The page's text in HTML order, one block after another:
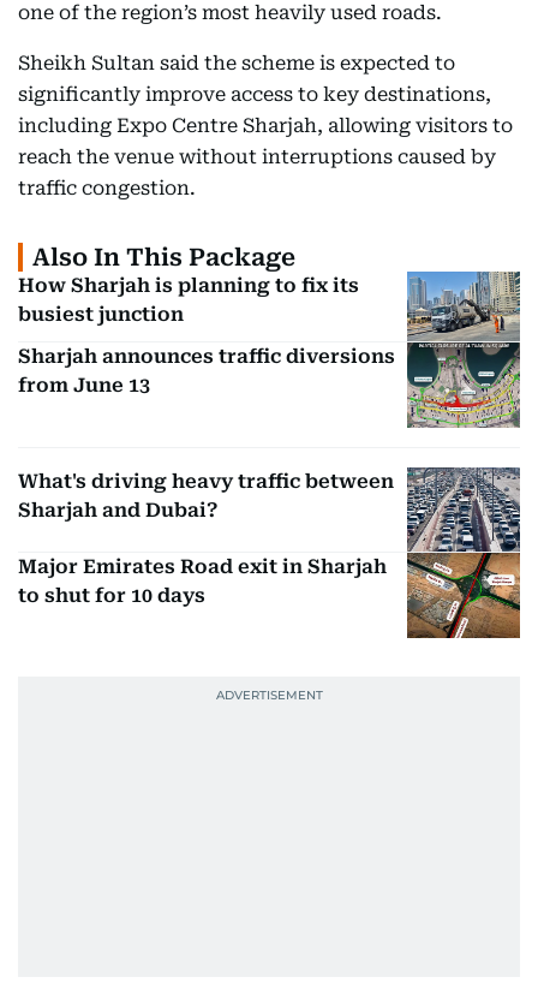
one of the region’s most heavily used roads.
Sheikh Sultan said the scheme is expected to
significantly improve access to key destinations,
including Expo Centre Sharjah, allowing visitors to
reach the venue without interruptions caused by
traffic congestion.
Also In This Package
How Sharjah is planning to fix its
busiest junction
Sharjah announces traffic diversions
from June 13
What's driving heavy traffic between
Sharjah and Dubai?
Major Emirates Road exit in Sharjah
to shut for 10 days